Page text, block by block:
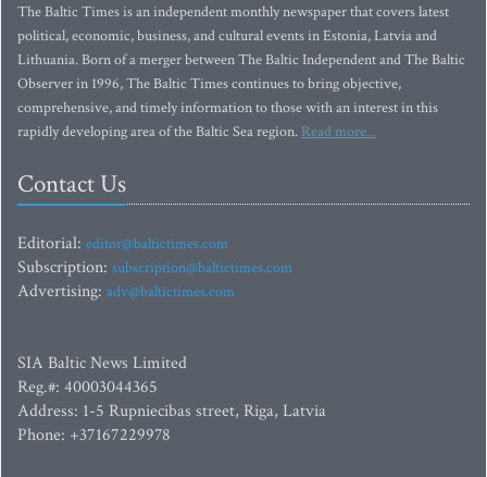
The Baltic Times is an independent monthly newspaper that covers latest
political, economic, business, and cultural events in Estonia, Latvia and
Lithuania. Born of a merger between The Baltic Independent and The Baltic
Observer in 1996, The Baltic Times continues to bring objective,
comprehensive, and timely information to those with an interest in this
rapidly developing area of the Baltic Sea region. Read more...
Contact Us
Editorial: editor@baltictimes.com
Subscription: subscription@baltictimes.com
Advertising: adv@baltictimes.com
SIA Baltic News Limited
Reg.#: 40003044365
Address: 1-5 Rupniecibas street, Riga, Latvia
Phone: +37167229978